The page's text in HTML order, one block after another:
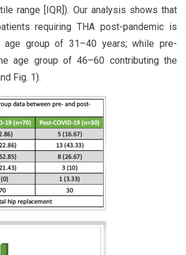
range [IQR]). Our analysis shows that
requiring THA post-pandemic is
age group of 31–40 years; while pre-
age group of 46–60 contributing the
Fig. 1).